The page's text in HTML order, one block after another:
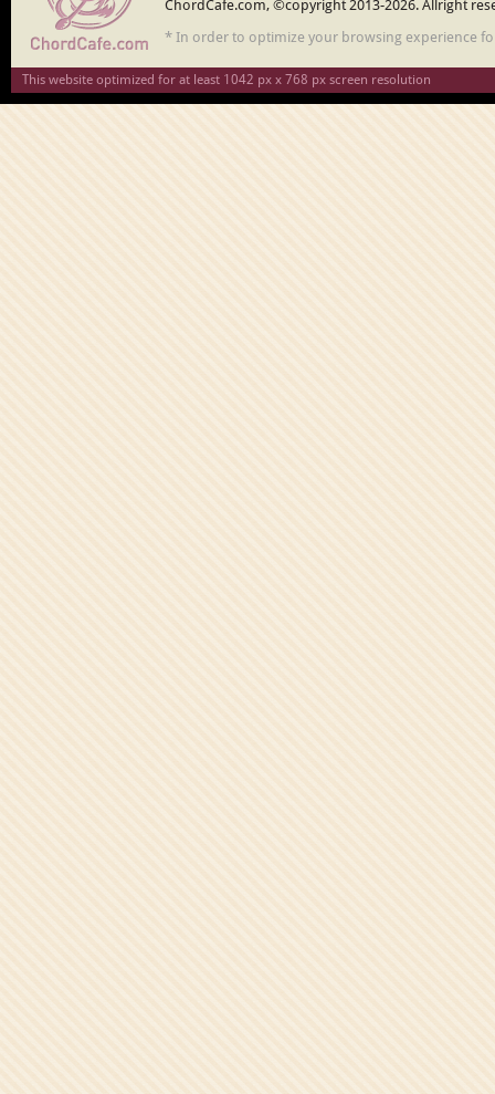
ChordCafe.com, ©copyright 2013-2026. Allright
* In order to optimize your browsing experience
This website optimized for at least 1042 px x 768 px screen resolution